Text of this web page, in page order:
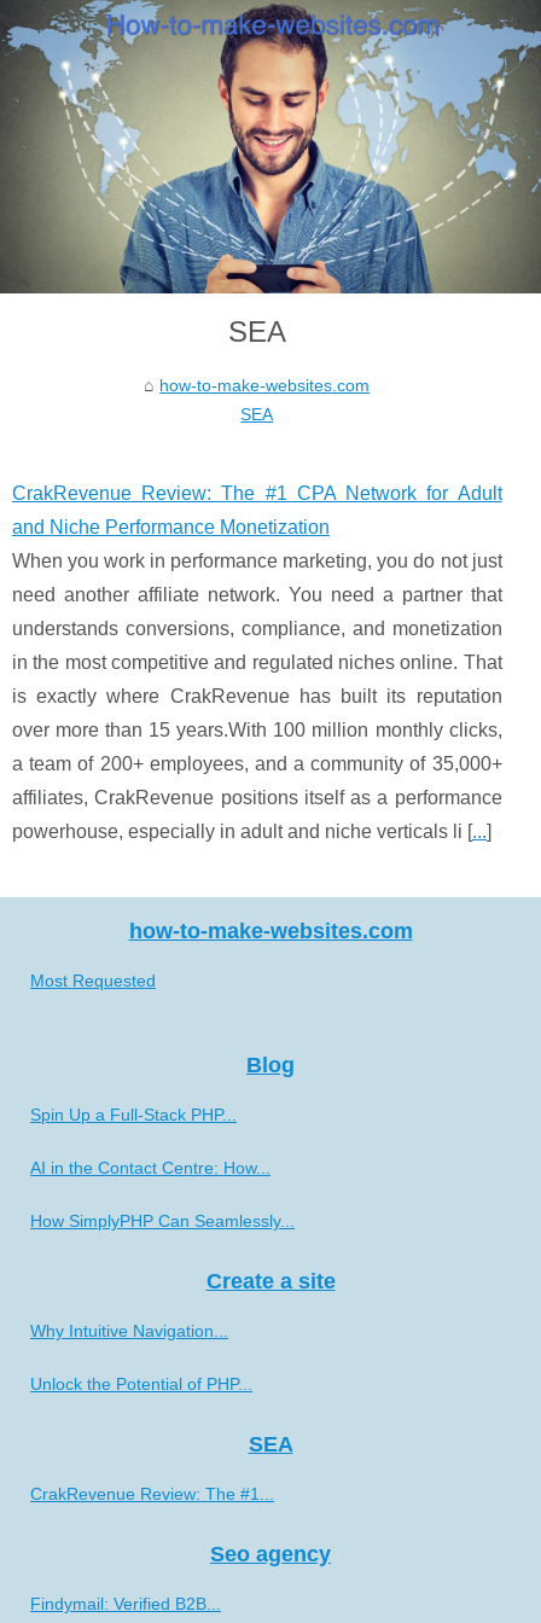
SEA
how-to-make-websites.com
SEA
CrakRevenue Review: The #1 CPA Network for Adult
and Niche Performance Monetization
When you work in performance marketing, you do not just
need another affiliate network. You need a partner that
understands conversions, compliance, and monetization
in the most competitive and regulated niches online. That
is exactly where CrakRevenue has built its reputation
over more than 15 years.With 100 million monthly clicks,
a team of 200+ employees, and a community of 35,000+
affiliates, CrakRevenue positions itself as a performance
powerhouse, especially in adult and niche verticals li [...]
how-to-make-websites.com
Most Requested
Blog
Spin Up a Full-Stack PHP...
AI in the Contact Centre: How...
How SimplyPHP Can Seamlessly...
Create a site
Why Intuitive Navigation...
Unlock the Potential of PHP...
SEA
CrakRevenue Review: The #1...
Seo agency
Findymail: Verified B2B...